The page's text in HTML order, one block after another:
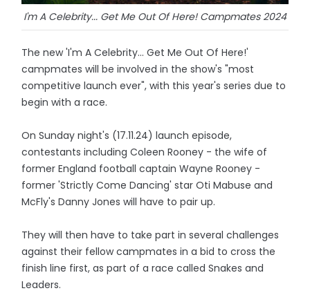
I'm A Celebrity... Get Me Out Of Here! Campmates 2024
The new 'I'm A Celebrity... Get Me Out Of Here!'
campmates will be involved in the show's "most
competitive launch ever", with this year's series due to
begin with a race.
On Sunday night's (17.11.24) launch episode,
contestants including Coleen Rooney - the wife of
former England football captain Wayne Rooney -
former 'Strictly Come Dancing' star Oti Mabuse and
McFly's Danny Jones will have to pair up.
They will then have to take part in several challenges
against their fellow campmates in a bid to cross the
finish line first, as part of a race called Snakes and
Leaders.